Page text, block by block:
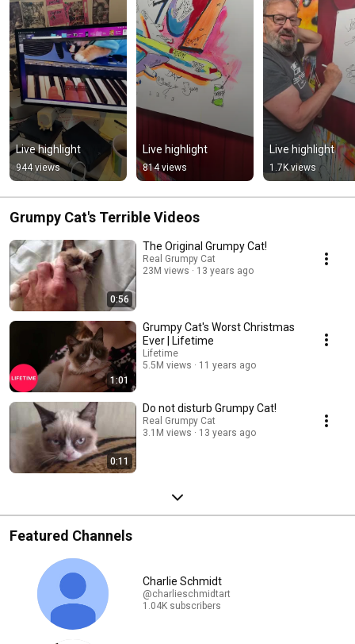
Live highlight
944 views
Live highlight
814 views
Live highlight
1.7K views
Grumpy Cat's Terrible Videos
0:56
The Original Grumpy Cat!
Real Grumpy Cat
23M views
13 years ago
1:01
Grumpy Cat's Worst Christmas
Ever | Lifetime
Lifetime
5.5M views
11 years ago
0:11
Do not disturb Grumpy Cat!
Real Grumpy Cat
3.1M views
13 years ago
Featured Channels
Charlie Schmidt
@charlieschmidtart
1.04K subscribers